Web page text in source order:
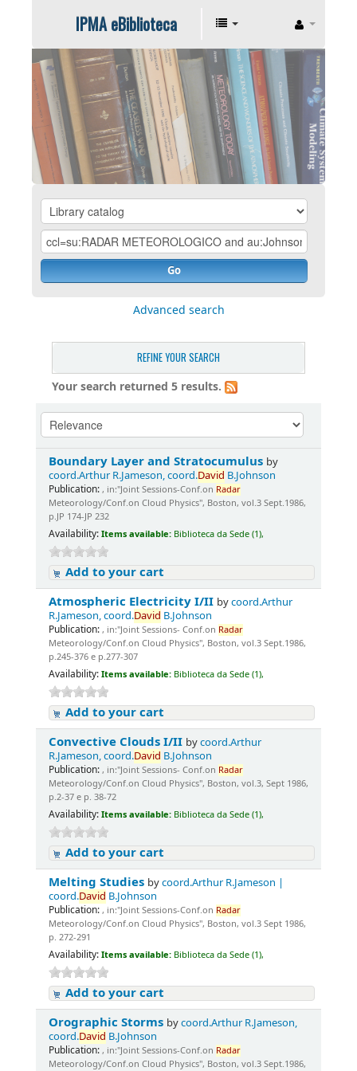
IPMA eBiblioteca
Go
Advanced search
REFINE YOUR SEARCH
Your search returned 5 results.
Boundary Layer and Stratocumulus by
coord.Arthur R.Jameson, coord.David B.Johnson
Publication: , in:"Joint Sessions-Conf.on Radar
Meteorology/Conf.on Cloud Physics", Boston, vol.3 Sept.1986,
p.JP 174-JP 232
Availability: Items available: Biblioteca da Sede (1),
Add to your cart
Atmospheric Electricity I/II bycoord.Arthur
R.Jameson, coord.David B.Johnson
Publication: , in:"Joint Sessions- Conf.on Radar
Meteorology/Conf.on Cloud Physics", Boston, vol.3 Sept.1986,
p.245-376 e p.277-307
Availability: Items available: Biblioteca da Sede (1),
Add to your cart
Convective Clouds I/II bycoord.Arthur
R.Jameson, coord.David B.Johnson
Publication: , in:"Joint Sessions- Conf.on Radar
Meteorology/Conf.on Cloud Physics", Boston, vol.3, Sept 1986,
p.2-37 e p. 38-72
Availability: Items available: Biblioteca da Sede (1),
Add to your cart
Melting Studies bycoord.Arthur R.Jameson |
coord.David B.Johnson
Publication: , in:"Joint Sessions-Conf.on Radar
Meteorology/Conf.on Cloud Physics", Boston, vol.3 Sept 1986,
p. 272-291
Availability: Items available: Biblioteca da Sede (1),
Add to your cart
Orographic Storms bycoord.Arthur R.Jameson,
coord.David B.Johnson
Publication: , in:"Joint Sessions-Conf.on Radar
Meteorology/Conf.on Cloud Physics", Boston, vol.3 Sept.1986,